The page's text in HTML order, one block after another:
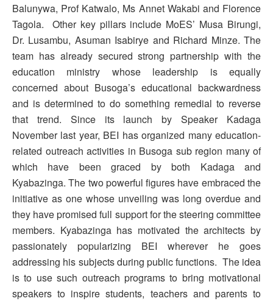
Balunywa, Prof Katwalo, Ms Annet Wakabi and Florence
Tagola. Other key pillars include MoES’ Musa Birungi,
Dr. Lusambu, Asuman Isabirye and Richard Minze. The
team has already secured strong partnership with the
education ministry whose leadership is equally
concerned about Busoga’s educational backwardness
and is determined to do something remedial to reverse
that trend. Since its launch by Speaker Kadaga
November last year, BEI has organized many education-
related outreach activities in Busoga sub region many of
which have been graced by both Kadaga and
Kyabazinga. The two powerful figures have embraced the
initiative as one whose unveiling was long overdue and
they have promised full support for the steering committee
members. Kyabazinga has motivated the architects by
passionately popularizing BEI wherever he goes
addressing his subjects during public functions. The idea
is to use such outreach programs to bring motivational
speakers to inspire students, teachers and parents to